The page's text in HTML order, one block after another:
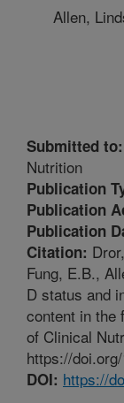
Allen,
Submitted to:
Nutrition
Publication
Publication
Publication
Citation:
Fung, E.B.,
D status and
content in the
of Clinical
https://
DOI: https://